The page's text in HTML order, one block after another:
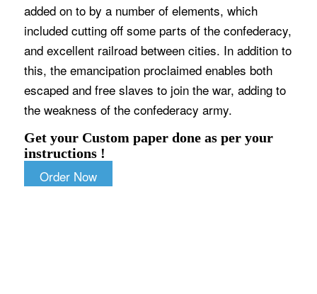
added on to by a number of elements, which
included cutting off some parts of the confederacy,
and excellent railroad between cities. In addition to
this, the emancipation proclaimed enables both
escaped and free slaves to join the war, adding to
the weakness of the confederacy army.
Get your Custom paper done as per your
instructions !
Order Now